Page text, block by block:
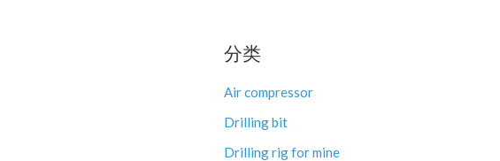
分类
Air compressor
Drilling bit
Drilling rig for mine